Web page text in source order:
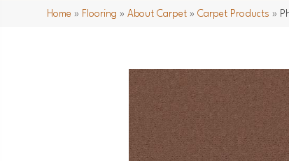
Home » Flooring »About Carpet »Carpet Products »